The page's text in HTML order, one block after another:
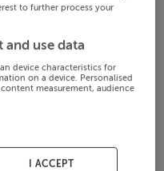
to further process your
and use data
device characteristics for
on a device. Personalised
measurement, audience
I ACCEPT